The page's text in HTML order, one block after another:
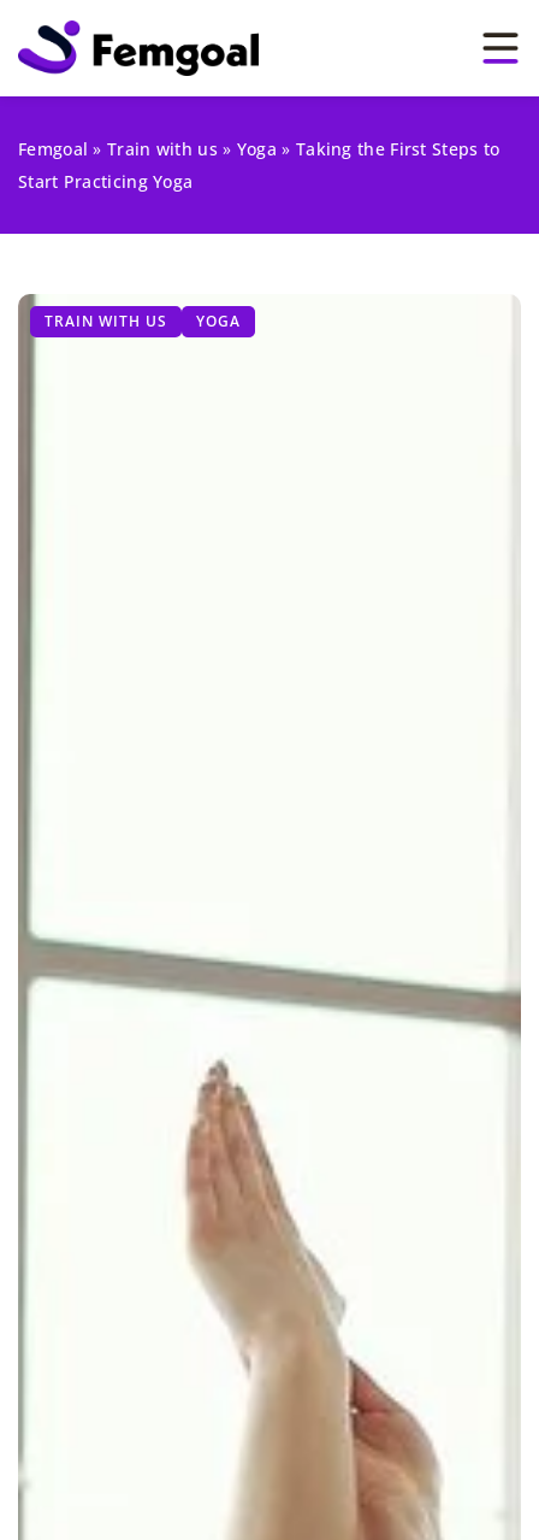
Femgoal »Train with us» Yoga » Taking the First Steps to
Start Practicing Yoga
TRAIN WITH US YOGA